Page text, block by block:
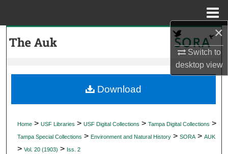
×
Switch to
desktopview
My Account
Digital Commons Network™
Home > USF Libraries > USF Digital Collections > Tampa Digital Collections >
Tampa Special Collections > Environment and Natural History > SORA > AUK
> Vol. 20 (1903) > Iss. 2
Download